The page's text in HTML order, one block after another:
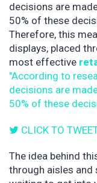
decisions are
50% of these
Therefore, this
displays, placed
most effective
"According to
decisions are
50% of these
CLICK TO
The idea behind
through aisles